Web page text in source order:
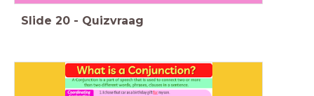
Slide 20 - Quizvraag